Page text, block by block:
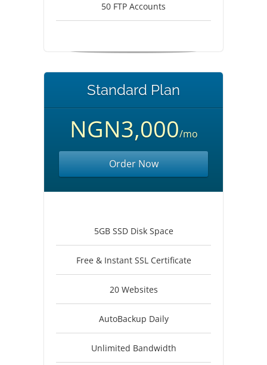
50 FTP Accounts
Standard Plan
NGN3,000/mo
Order Now
5GB SSD Disk Space
Free & Instant SSL Certificate
20 Websites
AutoBackup Daily
Unlimited Bandwidth